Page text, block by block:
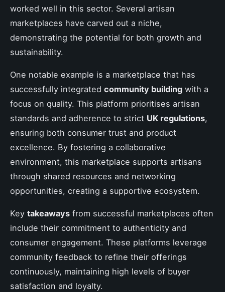
worked well in this sector. Several artisan
marketplaces have carved out a niche,
demonstrating the potential for both growth and
sustainability.
One notable example is a marketplace that has
successfully integrated community building with a
focus on quality. This platform prioritises artisan
standards and adherence to strict UK regulations,
ensuring both consumer trust and product
excellence. By fostering a collaborative
environment, this marketplace supports artisans
through shared resources and networking
opportunities, creating a supportive ecosystem.
Key takeaways from successful marketplaces often
include their commitment to authenticity and
consumer engagement. These platforms leverage
community feedback to refine their offerings
continuously, maintaining high levels of buyer
satisfaction and loyalty.